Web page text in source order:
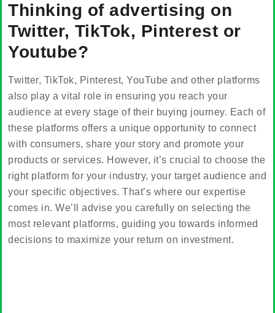
Thinking of advertising on
Twitter, TikTok, Pinterest or
Youtube?
Twitter, TikTok, Pinterest, YouTube and other platforms
also play a vital role in ensuring you reach your
audience at every stage of their buying journey. Each of
these platforms offers a unique opportunity to connect
with consumers, share your story and promote your
products or services. However, it’s crucial to choose the
right platform for your industry, your target audience and
your specific objectives. That’s where our expertise
comes in. We’ll advise you carefully on selecting the
most relevant platforms, guiding you towards informed
decisions to maximize your return on investment.